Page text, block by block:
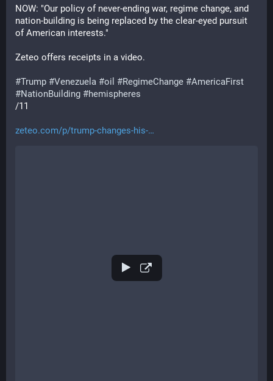
NOW: "Our policy of never-ending war, regime change, and
nation-building is being replaced by the clear-eyed pursuit
of American interests."
Zeteo offers receipts in a video.
#Trump #Venezuela #oil #RegimeChange #AmericaFirst
#NationBuilding #hemispheres
/11
zeteo.com/p/trump-changes-his-